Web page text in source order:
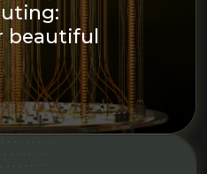
beautiful